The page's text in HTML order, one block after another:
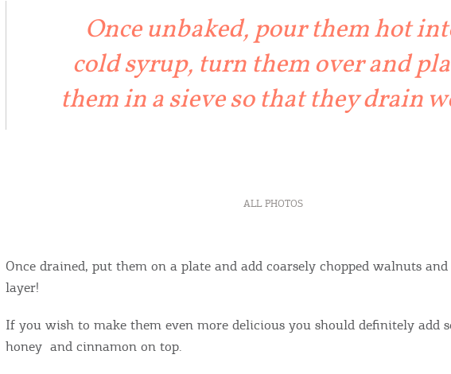
Once unbaked, pour them hot
cold syrup, turn them over and
them in a sieve so that they drain
ALL PHOTOS
Once drained, put them on a plate and add coarsely chopped walnuts
layer!
If you wish to make them even more delicious you should definitely add
honey and cinnamon on top.